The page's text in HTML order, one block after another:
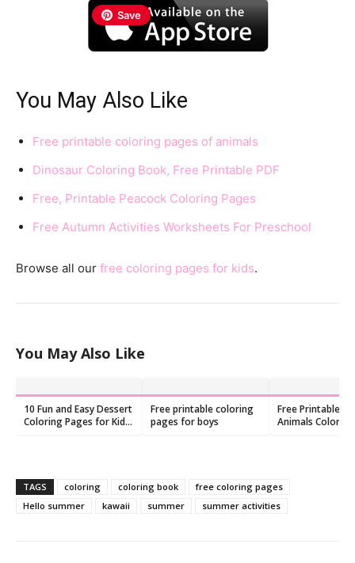
Save
You May Also Like
Free printable coloring pages of animals
Dinosaur Coloring Book, Free Printable PDF
Free, Printable Peacock Coloring Pages
Free Autumn Activities Worksheets For Preschool
Browse all our free coloring pages for kids.
You May Also Like
10 Fun and Easy Dessert
Coloring Pages for Kids,
Free printable coloring
pages for boys
Free Printable
Animals
TAGS coloring coloring book
free coloring pages
Hello summer
kawaii summer summer activities